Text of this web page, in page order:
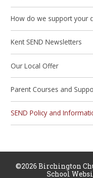
How do we support your
Kent SEND Newsletters
Our Local Offer
Parent Courses and
SEND Policy and
©2026 Birchington
School